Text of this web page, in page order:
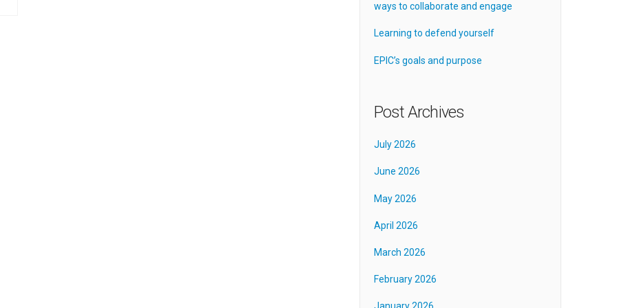
ways to collaborate and engage
Learning to defend yourself
EPIC’s goals and purpose
Post Archives
July 2026
June 2026
May 2026
April 2026
March 2026
February 2026